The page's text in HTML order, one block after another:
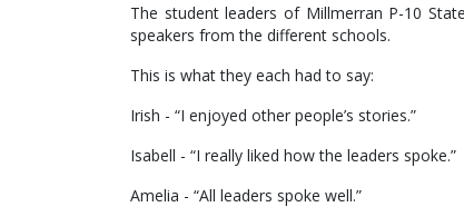
The student leaders of Millmerran P-10
speakers from the different schools.
This is what they each had to say:
Irish - “I enjoyed other people’s stories.”
Isabell - “I really liked how the leaders spoke.”
Amelia - “All leaders spoke well.”